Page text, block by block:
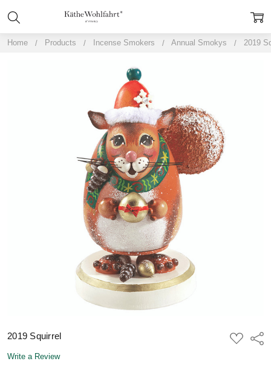
Home Products Incense Smokers Annual Smokys 2019
2019 Squirrel
ADD
TO
Write a Review